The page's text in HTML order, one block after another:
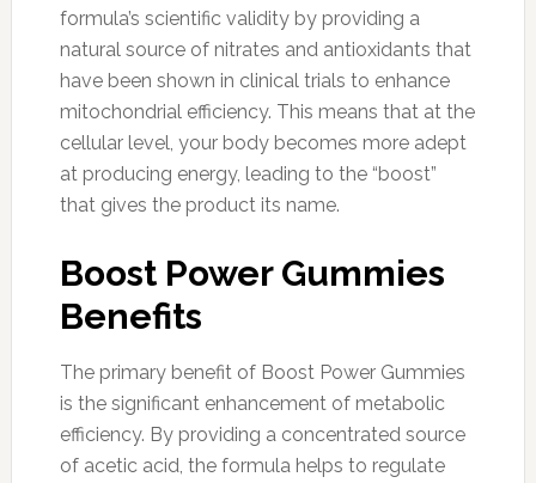
formula’s scientific validity by providing a
natural source of nitrates and antioxidants that
have been shown in clinical trials to enhance
mitochondrial efficiency. This means that at the
cellular level, your body becomes more adept
at producing energy, leading to the “boost”
that gives the product its name.
Boost Power Gummies
Benefits
The primary benefit of Boost Power Gummies
is the significant enhancement of metabolic
efficiency. By providing a concentrated source
of acetic acid, the formula helps to regulate